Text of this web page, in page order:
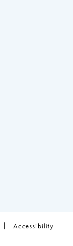
Accessibility